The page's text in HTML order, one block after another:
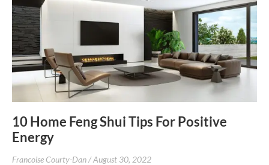
10 Home Feng Shui Tips For Positive
Energy
Francoise Courty-Dan August 30, 2022